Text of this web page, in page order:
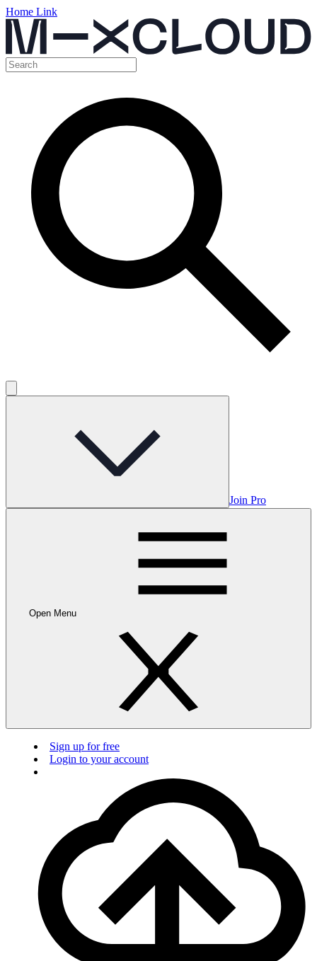
Home Link
Join Pro
Open Menu
Sign up for free
Login to your account